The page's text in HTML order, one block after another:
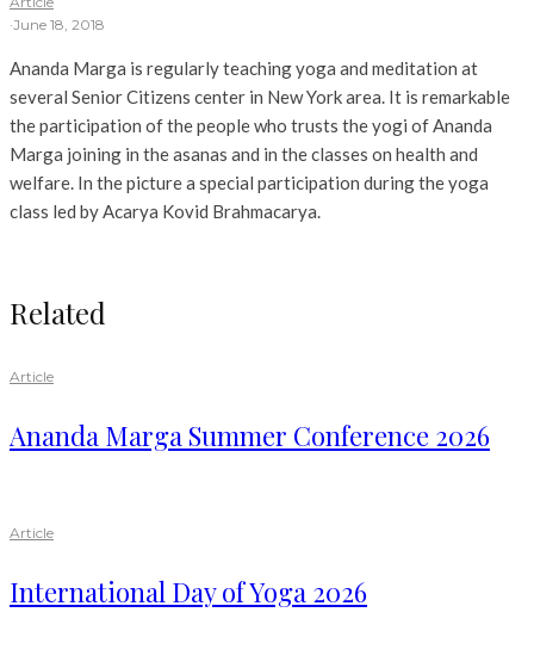
·June 18, 2018
Ananda Marga is regularly teaching yoga and meditation at
several Senior Citizens center in New York area. It is remarkable
the participation of the people who trusts the yogi of Ananda
Marga joining in the asanas and in the classes on health and
welfare. In the picture a special participation during the yoga
class led by Acarya Kovid Brahmacarya.
Related
Article
Ananda Marga Summer Conference 2026
Article
International Day of Yoga 2026